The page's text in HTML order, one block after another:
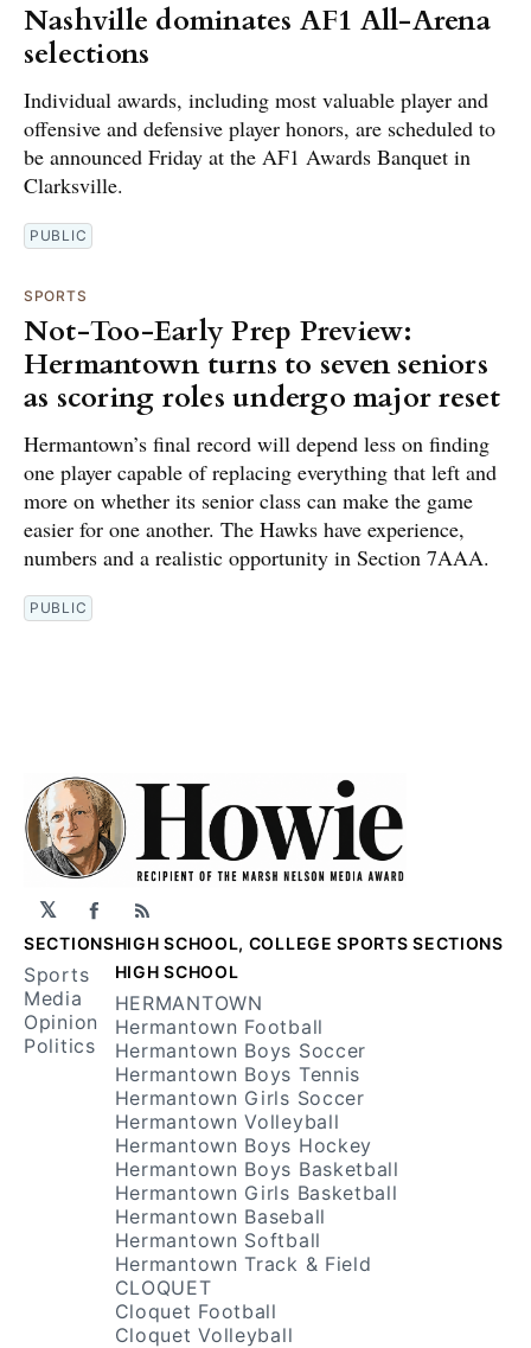
Nashville dominates AF1 All-Arena
selections
Individual awards, including most valuable player and
offensive and defensive player honors, are scheduled to
be announced Friday at the AF1 Awards Banquet in
Clarksville.
PUBLIC
SPORTS
Not-Too-Early Prep Preview:
Hermantown turns to seven seniors
as scoring roles undergo major reset
Hermantown’s final record will depend less on finding
one player capable of replacing everything that left and
more on whether its senior class can make the game
easier for one another. The Hawks have experience,
numbers and a realistic opportunity in Section 7AAA.
PUBLIC
𝕏 Facebook
RSS
SECTIONS
Sports
Media
Opinion
Politics
HIGH SCHOOL, COLLEGE SPORTS SECTIONS
HIGH SCHOOL
HERMANTOWN
Hermantown Football
Hermantown Boys Soccer
Hermantown Boys Tennis
Hermantown Girls Soccer
Hermantown Volleyball
Hermantown Boys Hockey
Hermantown Boys Basketball
Hermantown Girls Basketball
Hermantown Baseball
Hermantown Softball
Hermantown Track & Field
CLOQUET
Cloquet Football
Cloquet Volleyball